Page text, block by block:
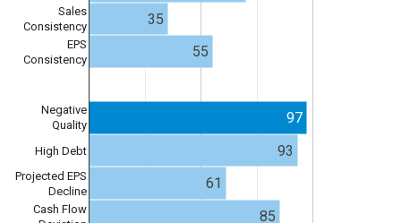
Sales
Consistency
EPS
Consistency
Negative
Quality
High Debt
Projected EPS
Decline
Cash Flow
35
55
97
93
61
85